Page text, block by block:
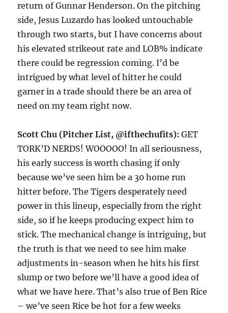
return of Gunnar Henderson. On the pitching
side, Jesus Luzardo has looked untouchable
through two starts, but I have concerns about
his elevated strikeout rate and LOB% indicate
there could be regression coming. I’d be
intrigued by what level of hitter he could
garner in a trade should there be an area of
need on my team right now.
Scott Chu (Pitcher List, @ifthechufits):GET
TORK’D NERDS! WOOOOO! In all seriousness,
his early success is worth chasing if only
because we’ve seen him be a 30 home run
hitter before. The Tigers desperately need
power in this lineup, especially from the right
side, so if he keeps producing expect him to
stick. The mechanical change is intriguing, but
the truth is that we need to see him make
adjustments in-season when he hits his first
slump or two before we’ll have a good idea of
what we have here. That’s also true of Ben Rice
– we’ve seen Rice be hot for a few weeks